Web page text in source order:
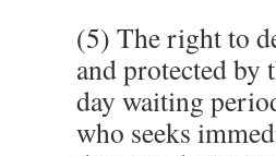
(5) The right to
and protected by
day waiting
who seeks